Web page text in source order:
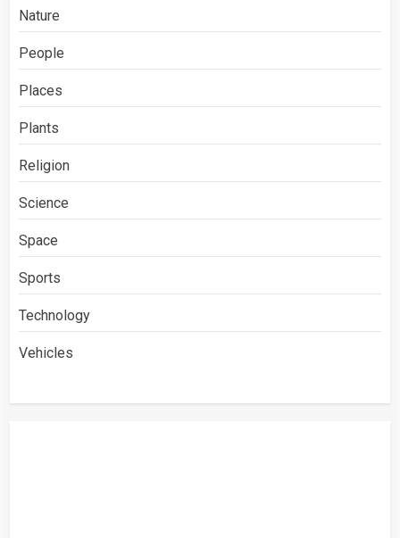
Nature
People
Places
Plants
Religion
Science
Space
Sports
Technology
Vehicles